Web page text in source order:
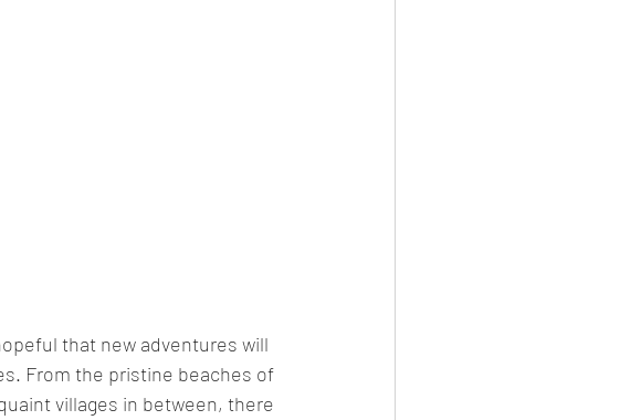
that new adventures will
From the pristine beaches of
villages in between, there